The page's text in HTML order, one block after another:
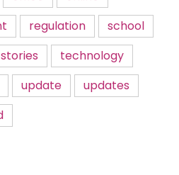
regulation
school
stories
technology
update
updates